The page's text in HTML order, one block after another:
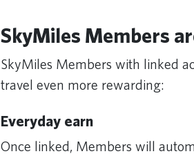
SkyMiles Members
SkyMiles Members with linked
travel even more rewarding:
Everyday earn
Once linked, Members will